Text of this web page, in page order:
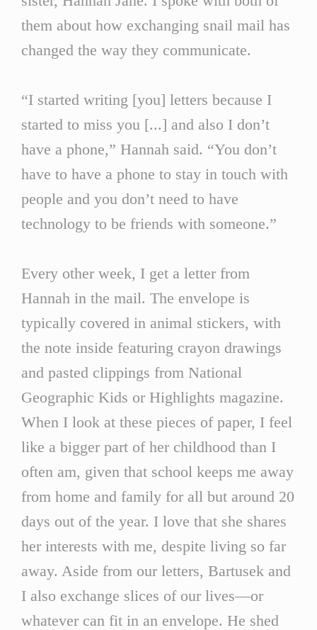
them about how exchanging snail mail has
changed the way they communicate.
“I started writing [you] letters because I
started to miss you [...] and also I don’t
have a phone,” Hannah said. “You don’t
have to have a phone to stay in touch with
people and you don’t need to have
technology to be friends with someone.”
Every other week, I get a letter from
Hannah in the mail. The envelope is
typically covered in animal stickers, with
the note inside featuring crayon drawings
and pasted clippings from National
Geographic Kids or Highlights magazine.
When I look at these pieces of paper, I feel
like a bigger part of her childhood than I
often am, given that school keeps me away
from home and family for all but around 20
days out of the year. I love that she shares
her interests with me, despite living so far
away. Aside from our letters, Bartusek and
I also exchange slices of our lives—or
whatever can fit in an envelope. He shed